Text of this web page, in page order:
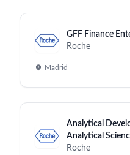
GFF Finance
Roche
Madrid
Analytical
Analytical
Roche